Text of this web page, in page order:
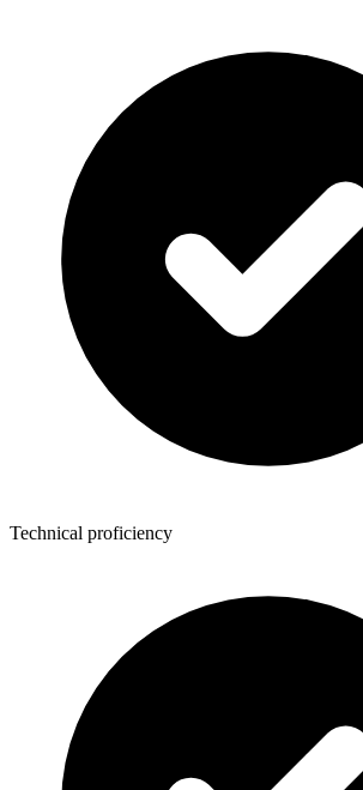
Technical proficiency